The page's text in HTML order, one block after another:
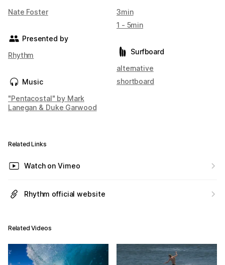
Nate Foster
Presented by
Rhythm
Music
"Pentacostal" by Mark
Lanegan & Duke Garwood
3min
1 - 5min
Surfboard
alternative
shortboard
Related Links
Watch on Vimeo
Rhythm official website
Related Videos